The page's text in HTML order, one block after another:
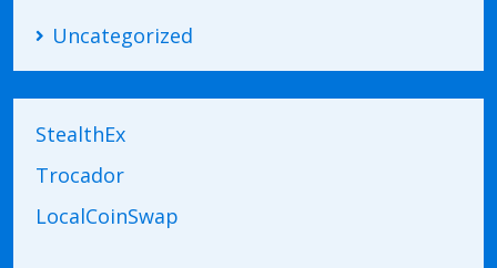
Uncategorized
StealthEx
Trocador
LocalCoinSwap